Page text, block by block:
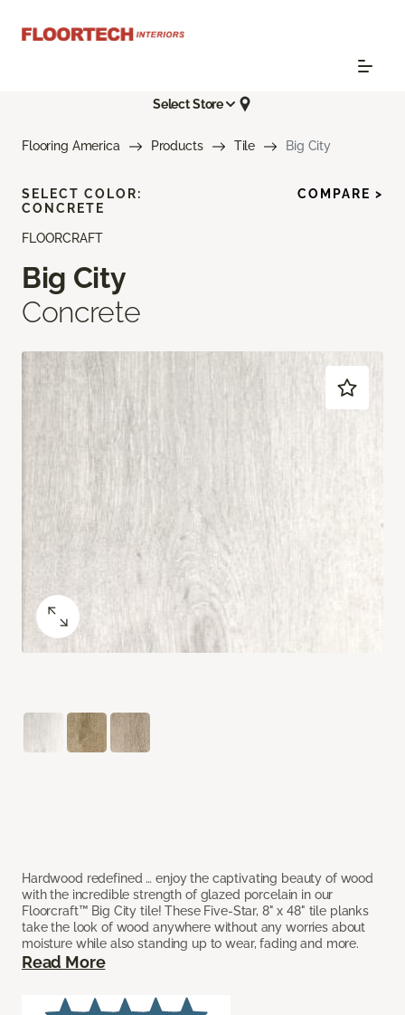
Select Store
Flooring America Products Tile Big City
FLOORCRAFT
Big City
Concrete
Hardwood redefined … enjoy the captivating beauty of wood
with the incredible strength of glazed porcelain in our
Floorcraft™ Big City tile! These Five-Star, 8" x 48" tile planks
take the look of wood anywhere without any worries about
moisture while also standing up to wear, fading and more.
Read More
SELECT COLOR:
CONCRETE
COMPARE >